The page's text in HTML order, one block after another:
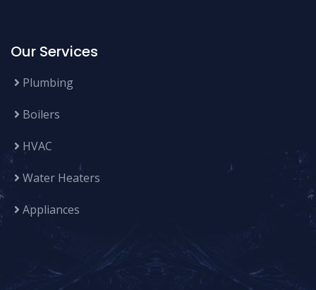
Our Services
Plumbing
Boilers
HVAC
Water Heaters
Appliances